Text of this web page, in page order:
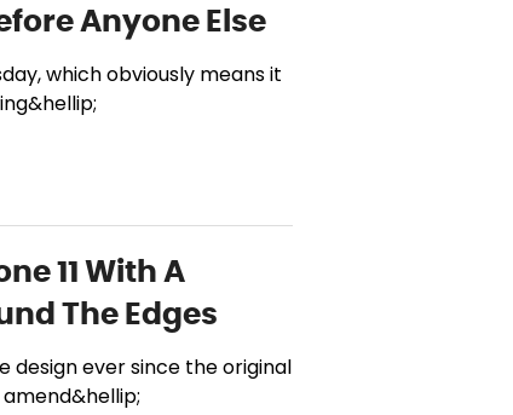
Anyone Else
which obviously means it
11 With A
The Edges
ever since the original